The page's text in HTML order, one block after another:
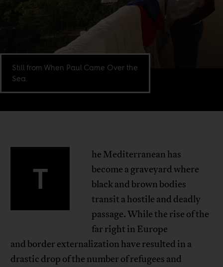
Still from When Paul Came Over the
Sea.
T
he Mediterranean has
become a graveyard where
black and brown bodies
transit a hostile and deadly
passage. While the rise of the
far right in Europe
and border externalization have resulted in a
drastic drop of the number of refugees and